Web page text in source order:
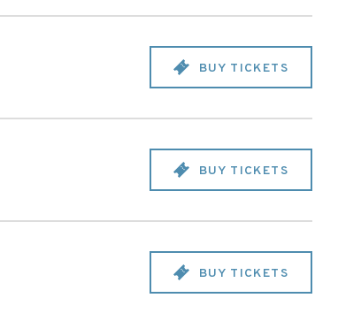
BUY TICKETS
BUY TICKETS
BUY TICKETS